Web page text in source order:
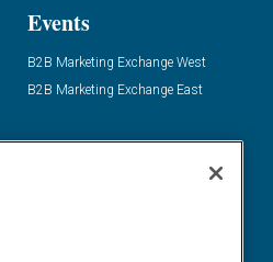
Events
B2B Marketing Exchange West
B2B Marketing Exchange East